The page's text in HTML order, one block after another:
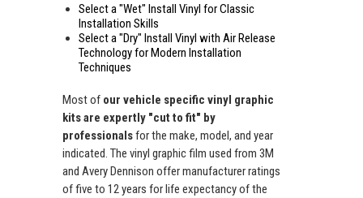
Select a "Wet" Install Vinyl for Classic
Installation Skills
Select a "Dry" Install Vinyl with Air Release
Technology for Modern Installation
Techniques
Most of our vehicle specific vinyl graphic
kits are expertly "cut to fit" by
professionalsfor the make, model, and year
indicated. The vinyl graphic film used from 3M
and Avery Dennison offer manufacturer ratings
of five to 12 years for life expectancy of the